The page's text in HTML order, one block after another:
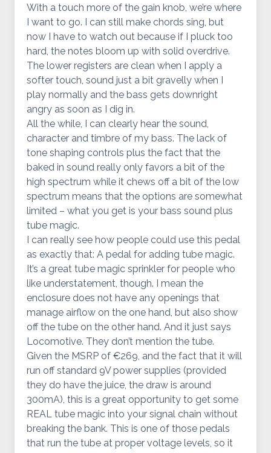
With a touch more of the gain knob, we’re where
I want to go. I can still make chords sing, but
now I have to watch out because if I pluck too
hard, the notes bloom up with solid overdrive.
The lower registers are clean when I apply a
softer touch, sound just a bit gravelly when I
play normally and the bass gets downright
angry as soon as I dig in.
All the while, I can clearly hear the sound,
character and timbre of my bass. The lack of
tone shaping controls plus the fact that the
baked in sound really only favors a bit of the
high spectrum while it chews off a bit of the low
spectrum means that the options are somewhat
limited – what you get is your bass sound plus
tube magic.
I can really see how people could use this pedal
as exactly that: A pedal for adding tube magic.
It’s a great tube magic sprinkler for people who
like understatement, though. I mean the
enclosure does not have any openings that
manage airflow on the one hand, but also show
off the tube on the other hand. And it just says
Locomotive. They don’t mention the tube.
Given the MSRP of €269, and the fact that it will
run off standard 9V power supplies (provided
they do have the juice, the draw is around
300mA), this is a great opportunity to get some
REAL tube magic into your signal chain without
breaking the bank. This is one of those pedals
that run the tube at proper voltage levels, so it